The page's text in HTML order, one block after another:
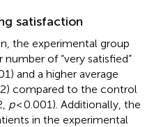
satisfaction
the experimental group
of “very satisfied”
and a higher average
compared to the control
p< 0.001). Additionally, the
in the experimental